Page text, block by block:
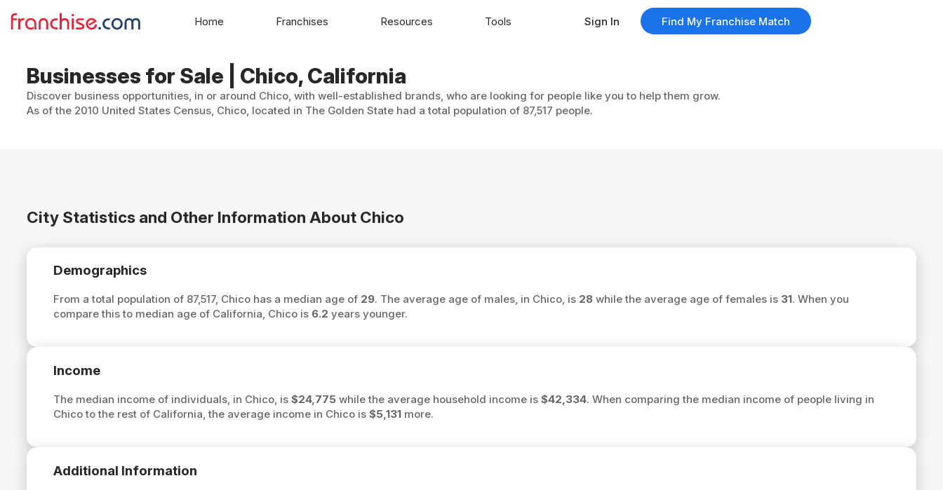
Businesses for Sale | Chico, California
Discover business opportunities, in or around Chico, with well-established brands, who are looking for people like you to help them grow.
As of the 2010 United States Census, Chico, located in The Golden State had a total population of 87,517 people.
City Statistics and Other Information About Chico
Demographics
From a total population of 87,517, Chico has a median age of 29. The average age of males, in Chico, is 28while the average age of females is 31. When you
compare this to median age of California, Chico is 6.2 years younger.
Income
The median income of individuals, in Chico, is $24,775while the average household income is $42,334. When comparing the median income of people living in
Chico to the rest of California, the average income in Chico is $5,131more.
Additional Information
Home Franchises Resources Tools Sign In Find My Franchise Match